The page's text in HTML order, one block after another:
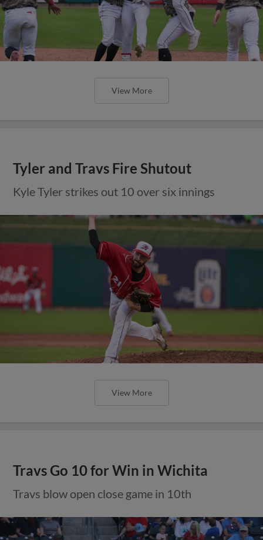
View More
Tyler and Travs Fire Shutout
Kyle Tyler strikes out 10 over six innings
View More
Travs Go 10 for Win in Wichita
Travs blow open close game in 10th